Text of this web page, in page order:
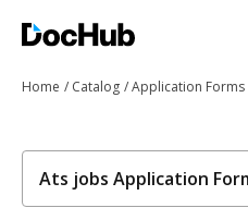
Home Catalog Application Forms
Ats jobs Application